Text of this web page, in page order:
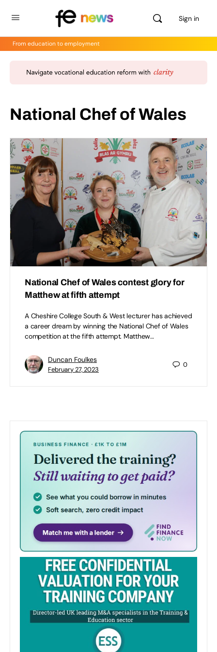
Sign in
From education to employment
National Chef of Wales
National Chef of Wales contest glory for
Matthew at fifth attempt
A Cheshire College South & West lecturer has achieved
a career dream by winning the National Chef of Wales
competition at the fifth attempt. Matthew…
Duncan Foulkes
February 27, 2023
0